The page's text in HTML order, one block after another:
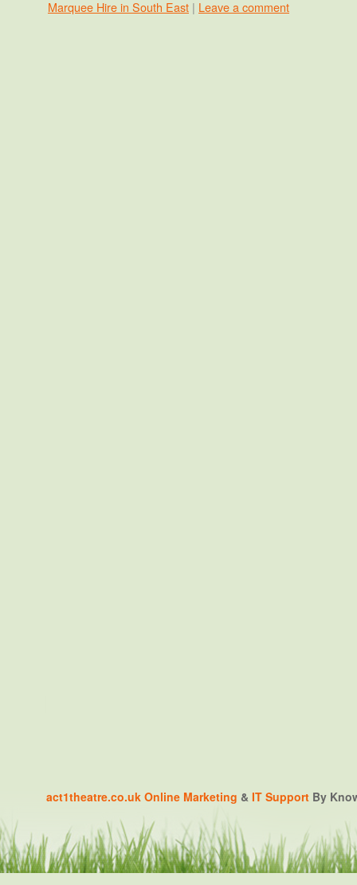
Marquee Hire in South East | Leave a comment
act1theatre.co.uk Online Marketing & IT Support By